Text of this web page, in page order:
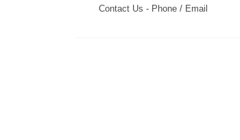
Contact Us - Phone / Email